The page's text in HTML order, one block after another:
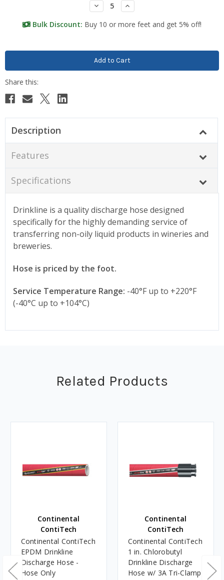
Decrease
Quantity:
Increase
Quantity:
Bulk Discount: Buy 10 or more feet and get 5% off!
Description
Features
Specifications
Drinkline is a quality discharge hose designed
specifically for the highly demanding service of
transferring non-oily liquid products in wineries and
breweries.
Hose is priced by the foot.
Service Temperature Range: -40°F up to +220°F
(-40°C up to +104°C)
Related Products
Continental
ContiTech
Continental ContiTech
EPDM Drinkline
Discharge Hose -
Hose Only
Continental
ContiTech
Continental ContiTech
1 in. Chlorobutyl
Drinkline Discharge
Hose w/ 3A Tri-Clamp